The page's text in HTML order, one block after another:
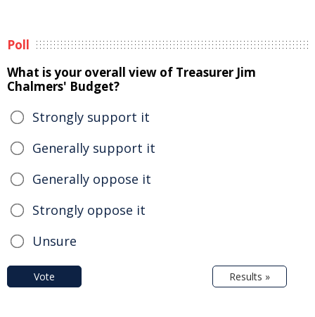
Poll
What is your overall view of Treasurer Jim
Chalmers' Budget?
Strongly support it
Generally support it
Generally oppose it
Strongly oppose it
Unsure
Vote Results »